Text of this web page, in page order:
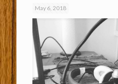
May 6, 2018